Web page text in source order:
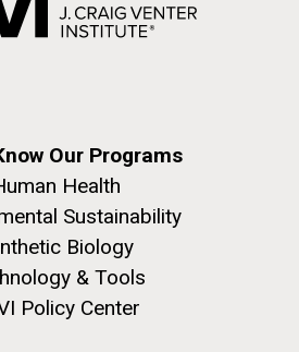
Our Programs
Health
Sustainability
Biology
& Tools
Policy Center